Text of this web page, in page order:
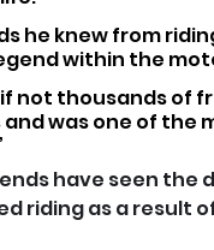
he knew from
within the
not thousands of
was one of
have seen
riding as a result